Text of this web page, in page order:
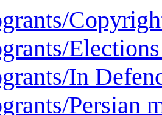
In
Persian